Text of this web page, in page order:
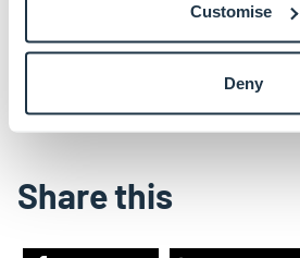
Customise
Deny
Share this